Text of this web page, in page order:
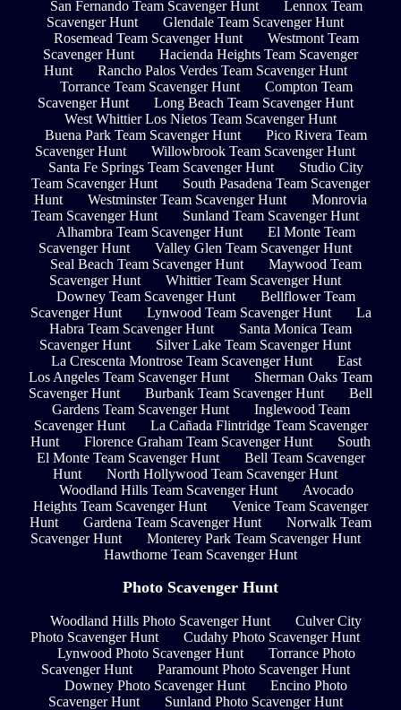
San Fernando Team Scavenger Hunt
Lennox Team
Scavenger Hunt
Glendale Team Scavenger Hunt
Rosemead Team Scavenger Hunt
Westmont Team
Scavenger Hunt
Hacienda Heights Team Scavenger
Hunt
Rancho Palos Verdes Team Scavenger Hunt
Torrance Team Scavenger Hunt
Compton Team
Scavenger Hunt
Long Beach Team Scavenger Hunt
West Whittier Los Nietos Team Scavenger Hunt
Buena Park Team Scavenger Hunt
Pico Rivera Team
Scavenger Hunt
Willowbrook Team Scavenger Hunt
Santa Fe Springs Team Scavenger Hunt
Studio City
Team Scavenger Hunt
South Pasadena Team Scavenger
Hunt
Westminster Team Scavenger Hunt
Monrovia
Team Scavenger Hunt
Sunland Team Scavenger Hunt
Alhambra Team Scavenger Hunt
El Monte Team
Scavenger Hunt
Valley Glen Team Scavenger Hunt
Seal Beach Team Scavenger Hunt
Maywood Team
Scavenger Hunt
Whittier Team Scavenger Hunt
Downey Team Scavenger Hunt
Bellflower Team
Scavenger Hunt
Lynwood Team Scavenger Hunt
La
Habra Team Scavenger Hunt
Santa Monica Team
Scavenger Hunt
Silver Lake Team Scavenger Hunt
La Crescenta Montrose Team Scavenger Hunt
East
Los Angeles Team Scavenger Hunt
Sherman Oaks Team
Scavenger Hunt
Burbank Team Scavenger Hunt
Bell
Gardens Team Scavenger Hunt
Inglewood Team
Scavenger Hunt
La Cañada Flintridge Team Scavenger
Hunt
Florence Graham Team Scavenger Hunt
South
El Monte Team Scavenger Hunt
Bell Team Scavenger
Hunt
North Hollywood Team Scavenger Hunt
Woodland Hills Team Scavenger Hunt
Avocado
Heights Team Scavenger Hunt
Venice Team Scavenger
Hunt
Gardena Team Scavenger Hunt
Norwalk Team
Scavenger Hunt
Monterey Park Team Scavenger Hunt
Hawthorne Team Scavenger Hunt
Photo Scavenger Hunt
Woodland Hills Photo Scavenger Hunt
Culver City
Photo Scavenger Hunt
Cudahy Photo Scavenger Hunt
Lynwood Photo Scavenger Hunt
Torrance Photo
Scavenger Hunt
Paramount Photo Scavenger Hunt
Downey Photo Scavenger Hunt
Encino Photo
Scavenger Hunt
Sunland Photo Scavenger Hunt